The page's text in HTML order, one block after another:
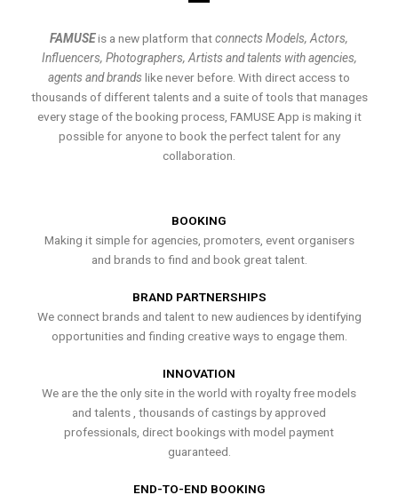
FAMUSEis a new platform thatconnects Models, Actors,
Influencers, Photographers, Artists and talents with agencies,
agents and brands like never before. With direct access to
thousands of different talents and a suite of tools that manages
every stage of the booking process, FAMUSE App is making it
possible for anyone to book the perfect talent for any
collaboration.
BOOKING
Making it simple for agencies, promoters, event organisers
and brands to find and book great talent.
BRAND PARTNERSHIPS
We connect brands and talent to new audiences by identifying
opportunities and finding creative ways to engage them.
INNOVATION
We are the the only site in the world with royalty free models
and talents , thousands of castings by approved
professionals, direct bookings with model payment
guaranteed.
END-TO-END BOOKING